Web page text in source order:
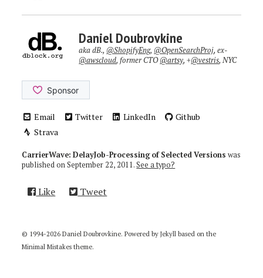
Daniel Doubrovkine
aka dB., @ShopifyEng, @OpenSearchProj, ex-
@awscloud, former CTO@artsy, +@vestris, NYC
Email Twitter LinkedIn
Github
Strava
CarrierWave: DelayJob-Processing of Selected Versions was
published onSeptember 22, 2011.See a typo?
Like Tweet
© 1994-2026 Daniel Doubrovkine. Powered byJekyll based on the
Minimal Mistakes theme.